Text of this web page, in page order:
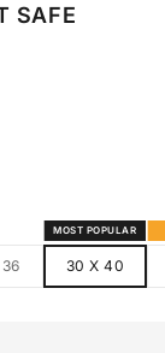
SAFE
30 X 40
MOST POPULAR